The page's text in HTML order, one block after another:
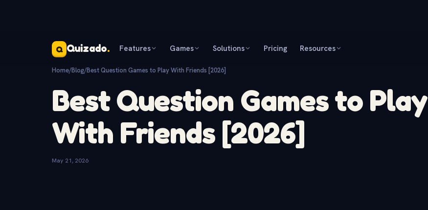
Q Quizado. Features Games Solutions Pricing Resources
Home/Blog/Best Question Games to Play With Friends [2026]
Best Question Games to Play
With Friends [2026]
May 21, 2026